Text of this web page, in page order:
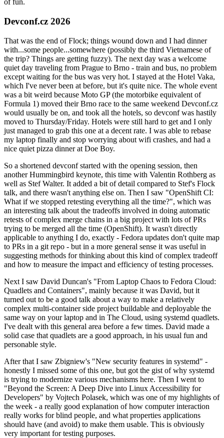
of fun.
Devconf.cz 2026
That was the end of Flock; things wound down and I had dinner
with...some people...somewhere (possibly the third Vietnamese of
the trip? Things are getting fuzzy). The next day was a welcome
quiet day traveling from Prague to Brno - train and bus, no problem
except waiting for the bus was very hot. I stayed at the Hotel Vaka,
which I've never been at before, but it's quite nice. The whole event
was a bit weird because Moto GP (the motorbike equivalent of
Formula 1) moved their Brno race to the same weekend Devconf.cz
would usually be on, and took all the hotels, so devconf was hastily
moved to Thursday/Friday. Hotels were still hard to get and I only
just managed to grab this one at a decent rate. I was able to rebase
my laptop finally and stop worrying about wifi crashes, and had a
nice quiet pizza dinner at Doe Boy.
So a shortened devconf started with the opening session, then
another Hummingbird keynote, this time with Valentin Rothberg as
well as Stef Walter. It added a bit of detail compared to Stef's Flock
talk, and there wasn't anything else on. Then I saw "OpenShift CI:
What if we stopped retesting everything all the time?", which was
an interesting talk about the tradeoffs involved in doing automatic
retests of complex merge chains in a big project with lots of PRs
trying to be merged all the time (OpenShift). It wasn't directly
applicable to anything I do, exactly - Fedora updates don't quite map
to PRs in a git repo - but in a more general sense it was useful in
suggesting methods for thinking about this kind of complex tradeoff
and how to measure the impact and efficiency of testing processes.
Next I saw David Duncan's "From Laptop Chaos to Fedora Cloud:
Quadlets and Containers", mainly because it was David, but it
turned out to be a good talk about a way to make a relatively
complex multi-container side project buildable and deployable the
same way on your laptop and in The Cloud, using systemd quadlets.
I've dealt with this general area before a few times. David made a
solid case that quadlets are a good approach, in his usual fun and
personable style.
After that I saw Zbigniew's "New security features in systemd" -
honestly I missed some of this one, but got the gist of why systemd
is trying to modernize various mechanisms here. Then I went to
"Beyond the Screen: A Deep Dive into Linux Accessibility for
Developers" by Vojtech Polasek, which was one of my highlights of
the week - a really good explanation of how computer interaction
really works for blind people, and what properties applications
should have (and avoid) to make them usable. This is obviously
very important for testing purposes.